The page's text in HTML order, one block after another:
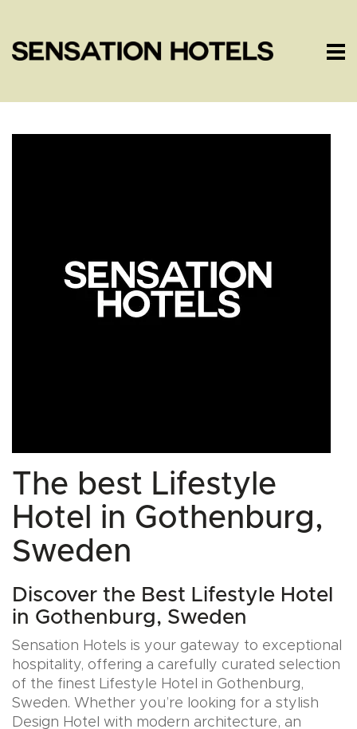
The best Lifestyle
Hotel in Gothenburg,
Sweden
Discover the Best Lifestyle Hotel
in Gothenburg, Sweden
Sensation Hotels is your gateway to exceptional
hospitality, offering a carefully curated selection
of the finest Lifestyle Hotel in Gothenburg,
Sweden. Whether you’re looking for a stylish
Design Hotel with modern architecture, an